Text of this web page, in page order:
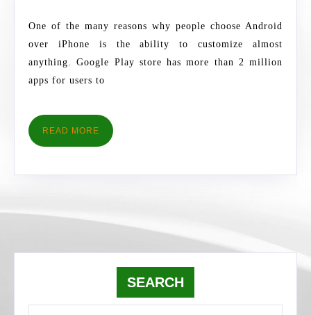
TOP
APPS
One of the many reasons why people choose Android
over iPhone is the ability to customize almost
anything. Google Play store has more than 2 million
apps for users to
READ MORE READ
MORE
SEARCH